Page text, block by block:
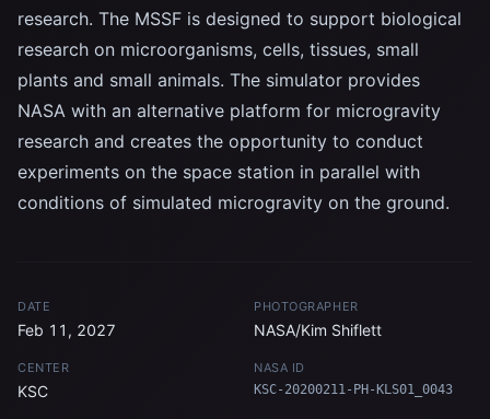
research. The MSSF is designed to support biological
research on microorganisms, cells, tissues, small
plants and small animals. The simulator provides
NASA with an alternative platform for microgravity
research and creates the opportunity to conduct
experiments on the space station in parallel with
conditions of simulated microgravity on the ground.
DATE
Feb 11, 2027
PHOTOGRAPHER
NASA/Kim Shiflett
CENTER
KSC
NASA ID
KSC-20200211-PH-KLS01_0043